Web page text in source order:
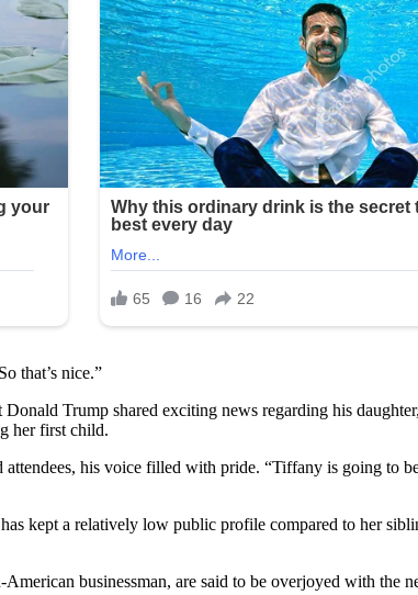
that’s nice.”
Trump shared exciting news regarding his
her first child.
his voice filled with pride. “Tiffany is going to
kept a relatively low public profile compared to her
businessman, are said to be overjoyed with the